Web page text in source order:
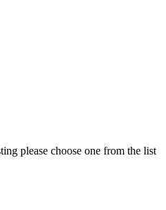
please choose one from the list